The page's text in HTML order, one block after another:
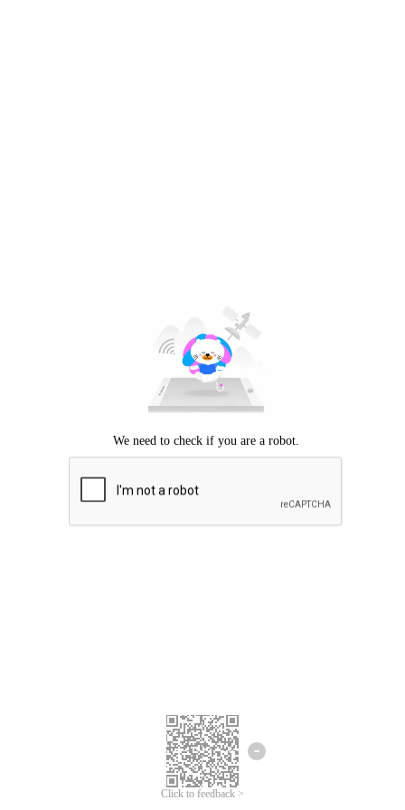
Click to feedback >